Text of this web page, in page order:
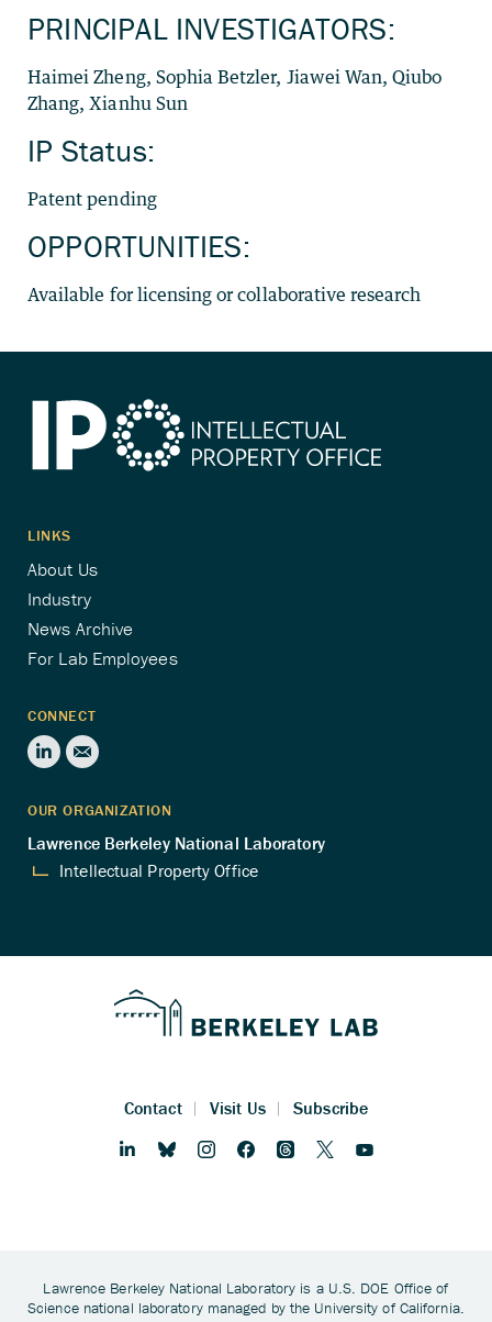
PRINCIPAL INVESTIGATORS:
Haimei Zheng, Sophia Betzler, Jiawei Wan, Qiubo
Zhang, Xianhu Sun
IP Status:
Patent pending
OPPORTUNITIES:
Available for licensing or collaborative research